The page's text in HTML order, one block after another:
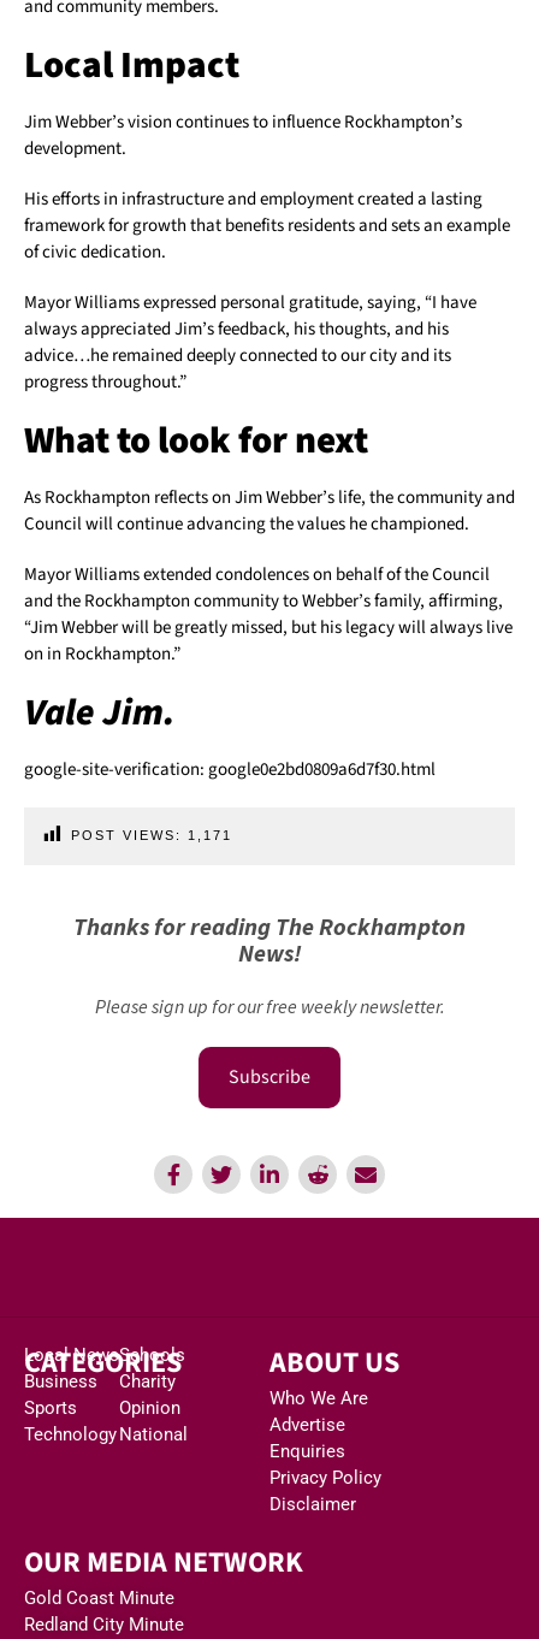
and community members.
Local Impact
Jim Webber’s vision continues to influence Rockhampton’s
development.
His efforts in infrastructure and employment created a lasting
framework for growth that benefits residents and sets an example
of civic dedication.
Mayor Williams expressed personal gratitude, saying, “I have
always appreciated Jim’s feedback, his thoughts, and his
advice…he remained deeply connected to our city and its
progress throughout.”
What to look for next
As Rockhampton reflects on Jim Webber’s life, the community and
Council will continue advancing the values he championed.
Mayor Williams extended condolences on behalf of the Council
and the Rockhampton community to Webber’s family, affirming,
“Jim Webber will be greatly missed, but his legacy will always live
on in Rockhampton.”
Vale Jim.
google-site-verification: google0e2bd0809a6d7f30.html
POST VIEWS: 1,171
Thanks for reading The Rockhampton
News!
Please sign up for our free weekly newsletter.
Subscribe
CATEGORIES
Local News
Business
Sports
Technology
Schools
Charity
Opinion
National
ABOUT US
Who We Are
Advertise
Enquiries
Privacy Policy
Disclaimer
OUR MEDIA NETWORK
Gold Coast Minute
Redland City Minute